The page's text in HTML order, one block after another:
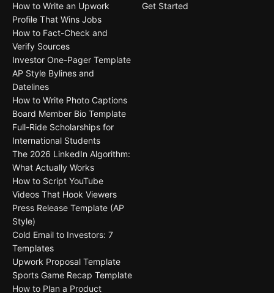
How to Write an Upwork
Profile That Wins Jobs
How to Fact-Check and
Verify Sources
Investor One-Pager Template
AP Style Bylines and
Datelines
How to Write Photo Captions
Board Member Bio Template
Full-Ride Scholarships for
International Students
The 2026 LinkedIn Algorithm:
What Actually Works
How to Script YouTube
Videos That Hook Viewers
Press Release Template (AP
Style)
Cold Email to Investors: 7
Templates
Upwork Proposal Template
Sports Game Recap Template
How to Plan a Product
Get Started